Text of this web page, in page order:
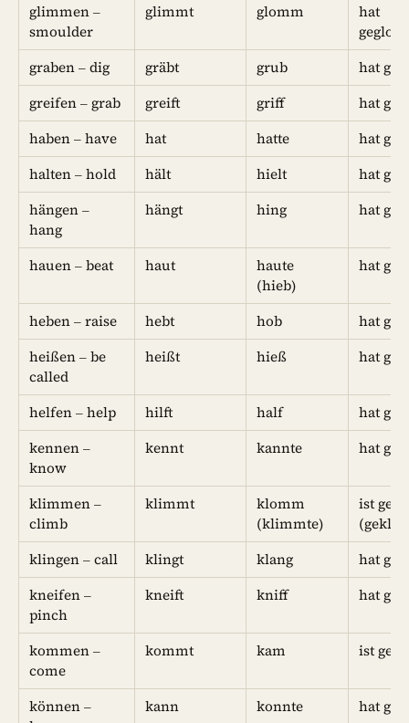
glimmen –
smoulder
glimmt glomm
hat
graben – dig
gräbt grub
hat
greifen – grab
greift griff
hat
haben – have
hat hatte
hat
halten – hold
hält hielt
hat
hängen –
hang
hängt hing hat
hauen – beat haut
haute
(hieb)
hat
heben – raise hebt hob
hat
heißen – be
called
heißt hieß hat
helfen – help hilft half
hat
kennen –
know
kennt kannte hat
klimmen –
climb
klimmt
klomm
(klimmte)
ist
klingen – call
klingt klang
hat
kneifen –
pinch
kneift kniff hat
kommen –
come
kommt kam ist
können –
kann konnte hat